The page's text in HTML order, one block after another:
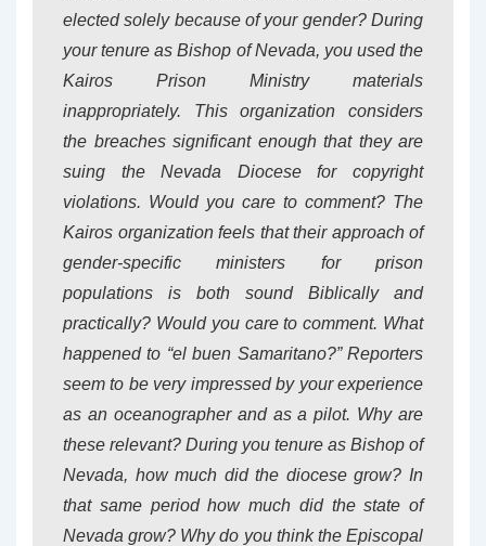
elected solely because of your gender? During
your tenure as Bishop of Nevada, you used the
Kairos Prison Ministry materials
inappropriately. This organization considers
the breaches significant enough that they are
suing the Nevada Diocese for copyright
violations. Would you care to comment? The
Kairos organization feels that their approach of
gender-specific ministers for prison
populations is both sound Biblically and
practically? Would you care to comment. What
happened to “el buen Samaritano?” Reporters
seem to be very impressed by your experience
as an oceanographer and as a pilot. Why are
these relevant? During you tenure as Bishop of
Nevada, how much did the diocese grow? In
that same period how much did the state of
Nevada grow? Why do you think the Episcopal